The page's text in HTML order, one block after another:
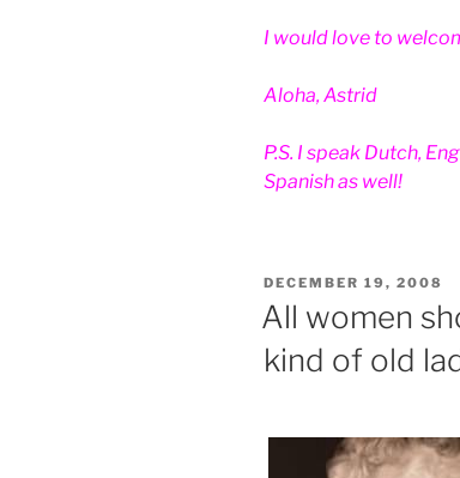
I would love to
Aloha, Astrid
P.S. I speak Dutch,
Spanish as well!
POSTED
ON
DECEMBER 19, 2008
All women
kind of old